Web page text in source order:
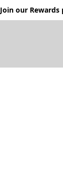
Join our Rewards